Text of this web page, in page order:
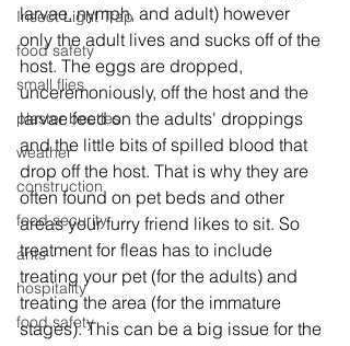
Insect Light Trap
food safety
small flies
plaster beetles
weather
construction
food security
ants
hospitality
food safety
larvae, nymph, and adult) however
only the adult lives and sucks off of the
host. The eggs are dropped,
unceremoniously, off the host and the
larvae feed on the adults' droppings
and the little bits of spilled blood that
drop off the host. That is why they are
often found on pet beds and other
areas your furry friend likes to sit. So
treatment for fleas has to include
treating your pet (for the adults) and
treating the area (for the immature
stages). This can be a big issue for the